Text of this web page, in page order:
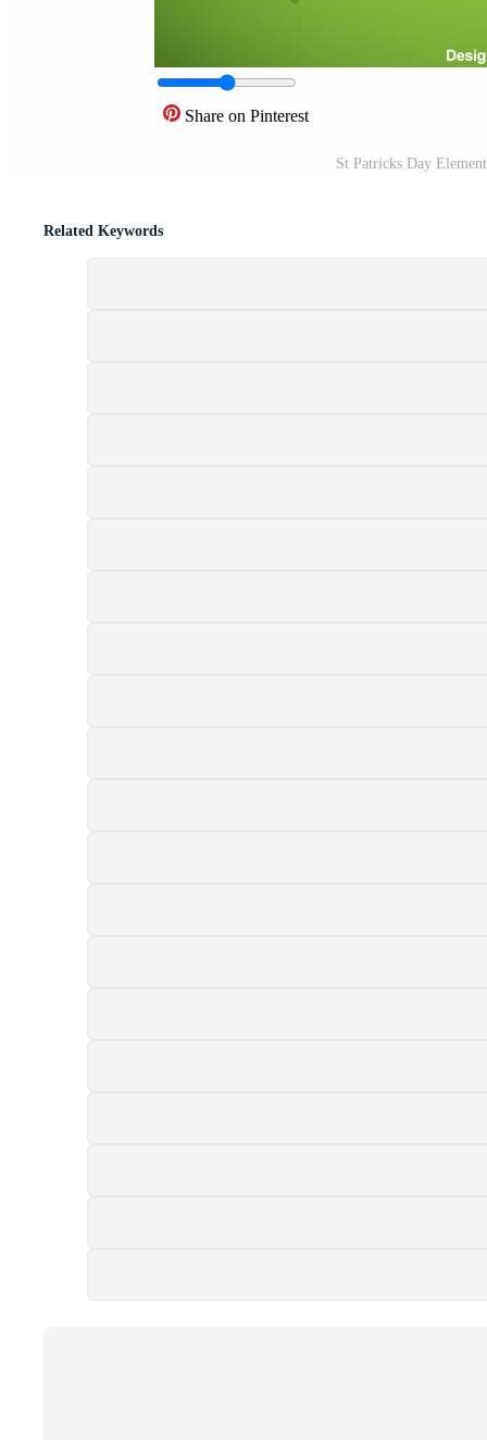
Share on Pinterest
St Patricks Day
Related Keywords